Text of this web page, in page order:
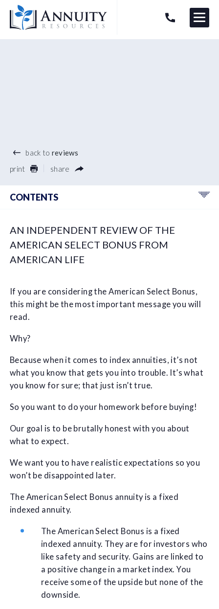
Logo
HAVE AN ANNUITY QUESTION? Menu
back to reviews
print
share
CONTENTS
AN INDEPENDENT REVIEW OF THE
AMERICAN SELECT BONUS FROM
AMERICAN LIFE
If you are considering the American Select Bonus,
this might be the most important message you will
read.
Why?
Because when it comes to index annuities, it’s not
what you know that gets you into trouble. It’s what
you know for sure; that just isn’t true.
So you want to do your homework before buying!
Our goal is to be brutally honest with you about
what to expect.
We want you to have realistic expectations so you
won’t be disappointed later.
The American Select Bonus annuity is a fixed
indexed annuity.
The American Select Bonus is a fixed
indexed annuity. They are for investors who
like safety and security. Gains are linked to
a positive change in a market index. You
receive some of the upside but none of the
downside.